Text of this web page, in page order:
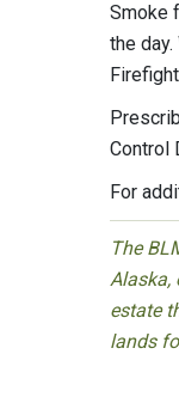
Smoke
the
Control
For
The
Alaska,
estate
lands